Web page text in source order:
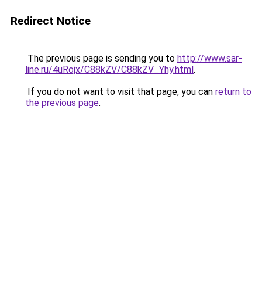
Redirect Notice
The previous page is sending you to http://www.sar-
line.ru/4uRojx/C88kZV/C88kZV_Yhy.html.
If you do not want to visit that page, you can return to
the previous page.